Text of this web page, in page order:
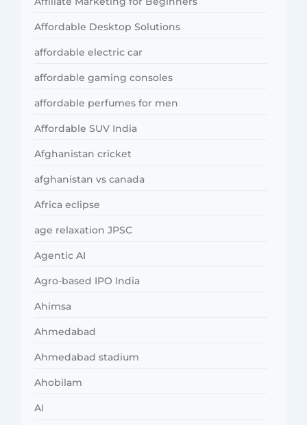
Affordable Desktop Solutions
affordable electric car
affordable gaming consoles
affordable perfumes for men
Affordable SUV India
Afghanistan cricket
afghanistan vs canada
Africa eclipse
age relaxation JPSC
Agentic AI
Agro-based IPO India
Ahimsa
Ahmedabad
Ahmedabad stadium
Ahobilam
AI